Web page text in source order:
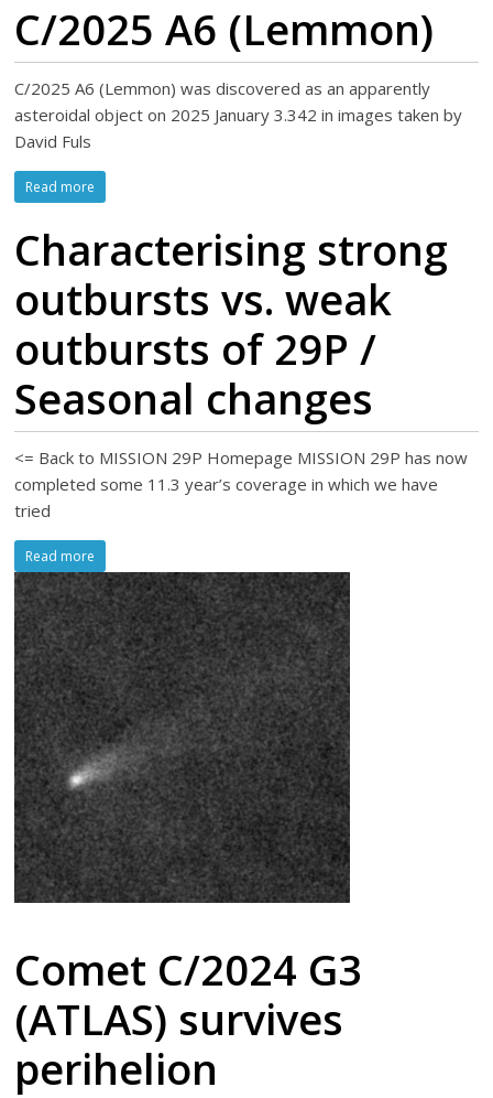
C/2025 A6 (Lemmon)
C/2025 A6 (Lemmon) was discovered as an apparently
asteroidal object on 2025 January 3.342 in images taken by
David Fuls
Read more
Characterising strong
outbursts vs. weak
outbursts of 29P /
Seasonal changes
<= Back to MISSION 29P Homepage MISSION 29P has now
completed some 11.3 year’s coverage in which we have
tried
Read more
Comet C/2024 G3
(ATLAS) survives
perihelion